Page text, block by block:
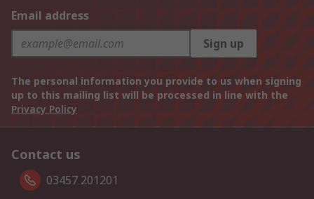
Email address
Sign up
The personal information you provide to us when signing
up to this mailing list will be processed in line with the
Privacy Policy
Contact us
03457 201201